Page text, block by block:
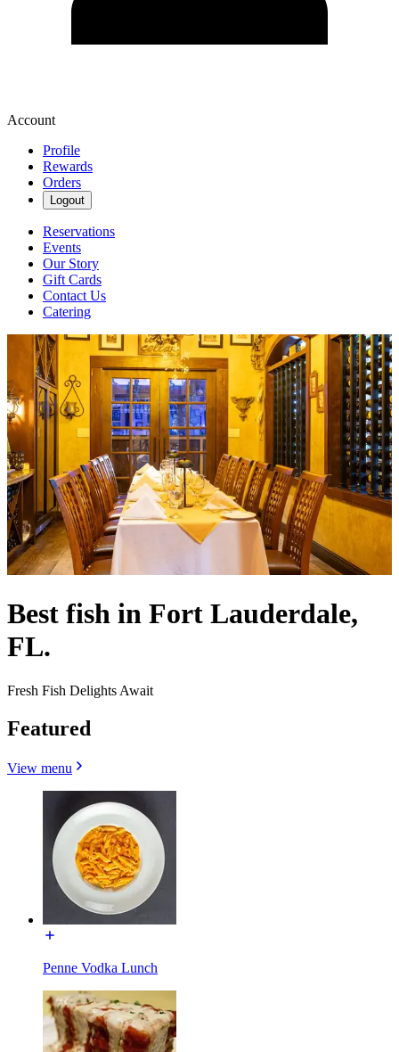
Account
Profile
Rewards
Orders
Logout
Reservations
Events
Our Story
Gift Cards
Contact Us
Catering
Best fish in Fort Lauderdale,
FL.
Fresh Fish Delights Await
Featured
View menu
Penne Vodka Lunch